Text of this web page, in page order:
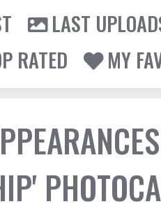
LAST
RATED
MY